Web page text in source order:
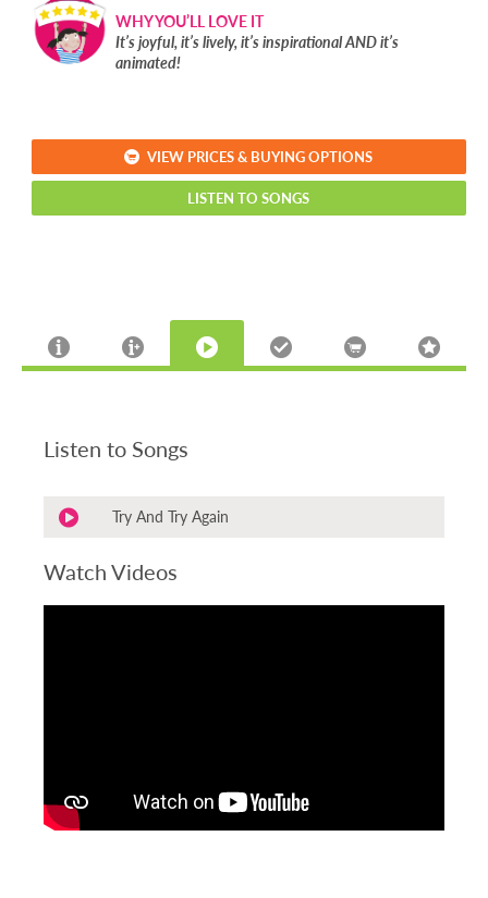
WHY YOU’LL LOVE IT
It’s joyful, it’s lively, it’s inspirational AND it’s
animated!
VIEW PRICES & BUYING OPTIONS
LISTEN TO SONGS
Listen to Songs
Try And Try Again
Watch Videos